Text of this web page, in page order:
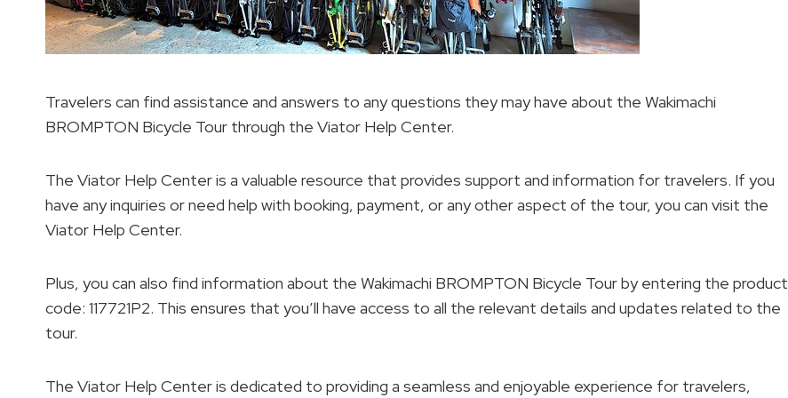
Travelers can find assistance and answers to any questions they may have about the Wakimachi
BROMPTON Bicycle Tour through the Viator Help Center.
The Viator Help Center is a valuable resource that provides support and information for travelers. If you
have any inquiries or need help with booking, payment, or any other aspect of the tour, you can visit the
Viator Help Center.
Plus, you can also find information about the Wakimachi BROMPTON Bicycle Tour by entering the product
code: 117721P2. This ensures that you’ll have access to all the relevant details and updates related to the
tour.
The Viator Help Center is dedicated to providing a seamless and enjoyable experience for travelers,